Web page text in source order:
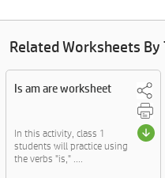
Related Worksheets By
Is am are worksheet
In this activity, class 1
students will practice using
the verbs "is," ....